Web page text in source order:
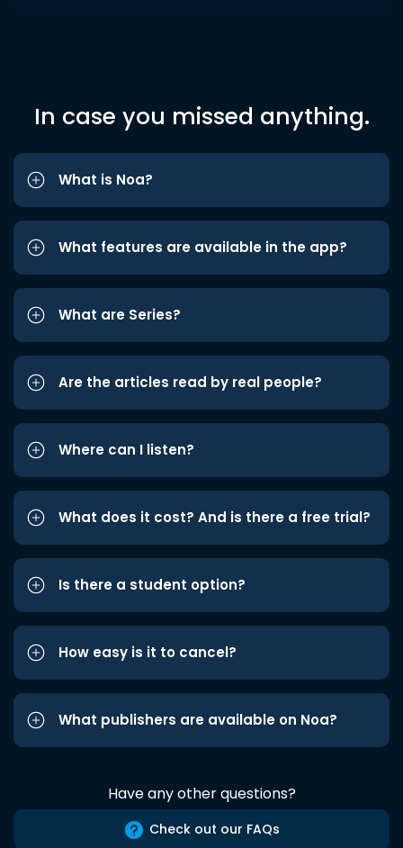
In case you missed anything.
What is Noa?
What features are available in the app?
What are Series?
Are the articles read by real people?
Where can I listen?
What does it cost? And is there a free trial?
Is there a student option?
How easy is it to cancel?
What publishers are available on Noa?
Have any other questions?
Check out our FAQs